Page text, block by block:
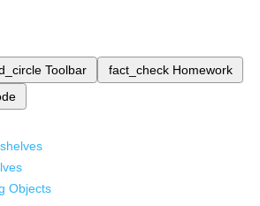
Toolbar fact_check Homework
Objects